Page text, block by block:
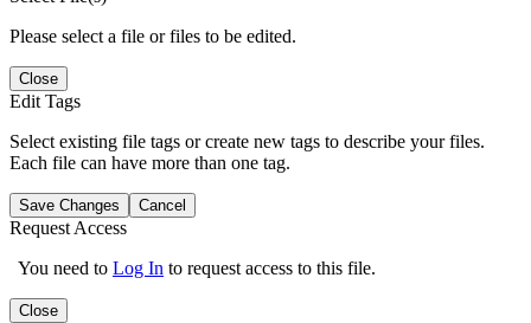
Please select a file or files to be edited.
Close
Edit Tags
Select existing file tags or create new tags to describe your files.
Each file can have more than one tag.
Save Changes Cancel
Request Access
You need to Log In to request access to this file.
Close